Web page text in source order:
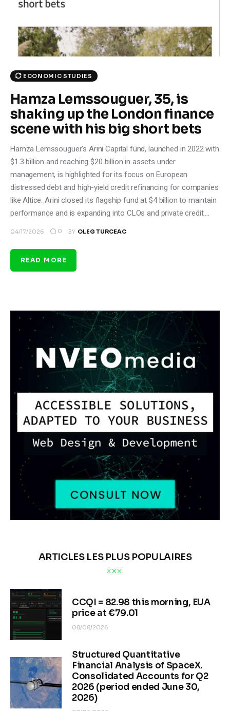
Climate
Markets
Tech
Shop
ECONOMIC STUDIES
Hamza Lemssouguer, 35, is
shaking up the London finance
scene with his big short bets
Hamza Lemssouguer's Arini Capital fund, launched in 2022 with
$1.3 billion and reaching $20 billion in assets under
management, is highlighted for its focus on European
distressed debt and high-yield credit refinancing for companies
like Altice. Arini closed its flagship fund at $4 billion to maintain
performance and is expanding into CLOs and private credit.…
04/17/2026 0 BY OLEG TURCEAC
READ MORE
ARTICLES LES PLUS POPULAIRES
CCQI = 82.98 this morning, EUA
price at €79.01
08/08/2026
Structured Quantitative
Financial Analysis of SpaceX.
Consolidated Accounts for Q2
2026 (period ended June 30,
2026)